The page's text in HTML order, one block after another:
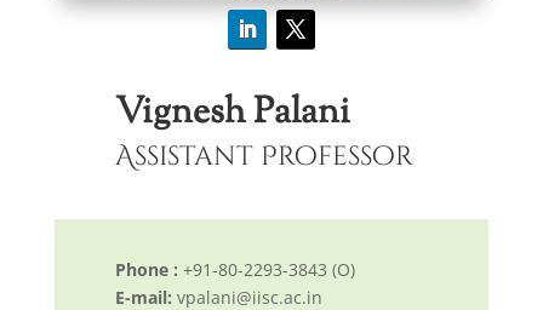
Vignesh Palani
Assistant Professor
Phone : +91-80-2293-3843 (O)
E-mail: vpalani@iisc.ac.in